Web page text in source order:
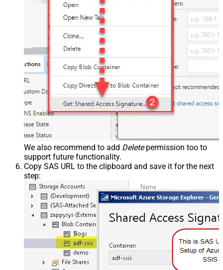
We also recommend to add Deletepermission too to
support future functionality.
Copy SAS URL to the clipboard and save it for the next
step: